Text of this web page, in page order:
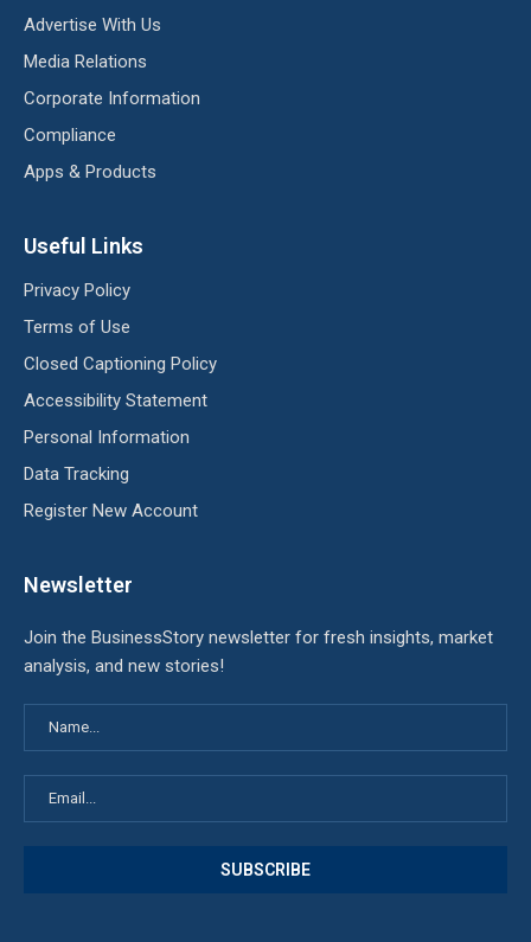
Advertise With Us
Media Relations
Corporate Information
Compliance
Apps & Products
Useful Links
Privacy Policy
Terms of Use
Closed Captioning Policy
Accessibility Statement
Personal Information
Data Tracking
Register New Account
Newsletter
Join the BusinessStory newsletter for fresh insights, market
analysis, and new stories!